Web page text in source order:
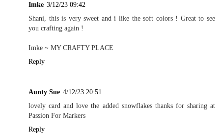
Imke 3/12/23 09:42
Shani, this is very sweet and i like the soft colors ! Great to see
you crafting again !
Imke ~ MY CRAFTY PLACE
Reply
Aunty Sue 4/12/23 20:51
lovely card and love the added snowflakes thanks for sharing at
Passion For Markers
Reply